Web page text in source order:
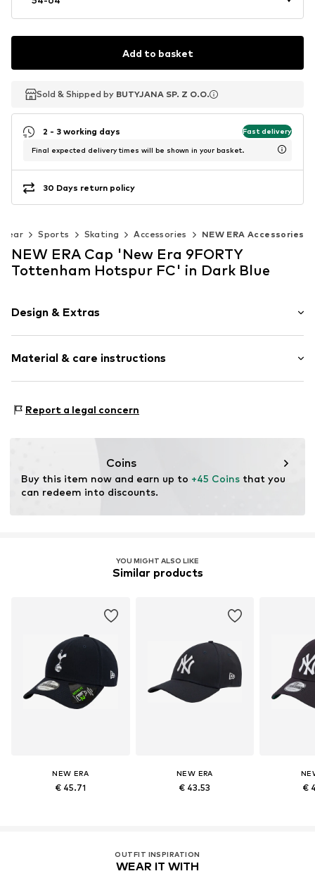
Add to basket
Sold & Shipped by BUTYJANA SP. Z O.O.
Sold & Shipped by BUTYJANA SP. Z O.O.
Sold & Shipped by BUTYJANA SP. Z O.O.
2 - 3 working days Fast delivery
Final expected delivery times will be shown in your basket.
30 Days return policy
Sports Skating Accessories NEW ERA Accessories
NEW ERA Cap 'New Era 9FORTY
Tottenham Hotspur FC' in Dark Blue
Design & Extras
Textile
Baseball cap
Material & care instructions
Report a legal concern
Coins
Buy this item now and earn up to +45 Coins that you
can redeem into discounts.
YOU MIGHT ALSO LIKE
Similar products
NEW ERA
€ 45.71
NEW ERA
€ 43.53 €
OUTFIT INSPIRATION
WEAR IT WITH